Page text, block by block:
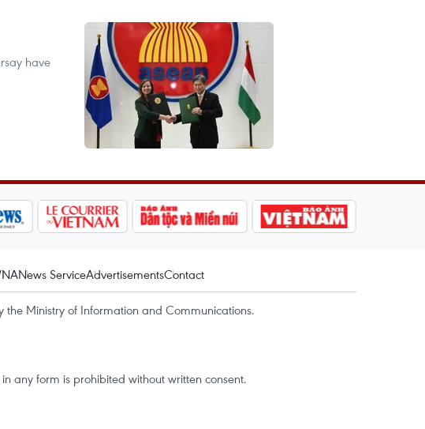
have
News ServiceAdvertisementsContact
the Ministry of Information and Communications.
any form is prohibited without written consent.